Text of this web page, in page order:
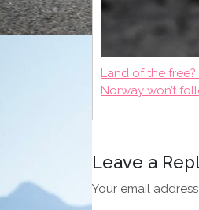
Land of the
Norway won’t
Leave a
Your email